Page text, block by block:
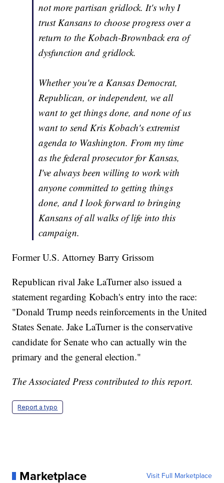
not more partisan gridlock. It's why I
trust Kansans to choose progress over a
return to the Kobach-Brownback era of
dysfunction and gridlock.
Whether you're a Kansas Democrat,
Republican, or independent, we all
want to get things done, and none of us
want to send Kris Kobach's extremist
agenda to Washington. From my time
as the federal prosecutor for Kansas,
I've always been willing to work with
anyone committed to getting things
done, and I look forward to bringing
Kansans of all walks of life into this
campaign.
Former U.S. Attorney Barry Grissom
Republican rival Jake LaTurner also issued a
statement regarding Kobach's entry into the race:
"Donald Trump needs reinforcements in the United
States Senate. Jake LaTurner is the conservative
candidate for Senate who can actually win the
primary and the general election."
The Associated Press contributed to this report.
Report a typo
Marketplace Visit Full Marketplace